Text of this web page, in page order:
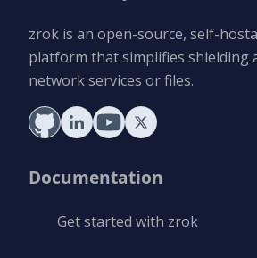
zrok is an open-source, self-
platform that simplifies shielding
network services or files.
Documentation
Get started with zrok